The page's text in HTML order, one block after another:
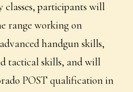
classes, participants will
range working on
handgun skills,
tactical skills, and will
POST qualification in